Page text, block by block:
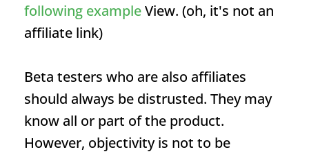
following exampleView. (oh, it's not an
affiliate link)
Beta testers who are also affiliates
should always be distrusted. They may
know all or part of the product.
However, objectivity is not to be